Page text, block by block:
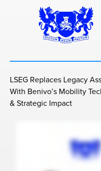
LSEG Replaces Legacy
With Benivo’s Mobility
& Strategic Impact